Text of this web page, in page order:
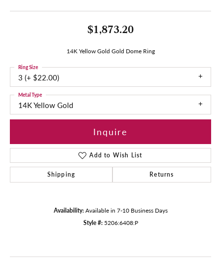
$1,873.20
14K Yellow Gold Gold Dome Ring
3 (+ $22.00)
Ring Size
14K Yellow Gold
Metal Type
Inquire
Add to Wish List
Shipping Returns
Availability: Available in 7-10 Business Days
Style #: 5206:6408:P